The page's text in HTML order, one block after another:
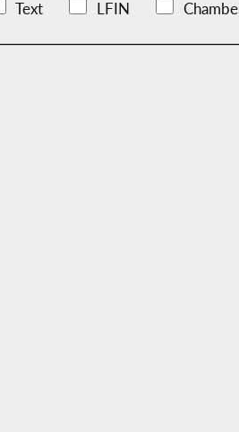
Text LFIN